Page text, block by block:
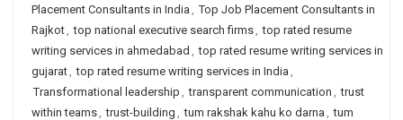
Placement Consultants in India , Top Job Placement Consultants in
Rajkot, top national executive search firms, top rated resume
writing services in ahmedabad , top rated resume writing services in
gujarat, top rated resume writing services in India ,
Transformational leadership , transparent communication , trust
within teams, trust-building , tum rakshak kahu ko darna , tum